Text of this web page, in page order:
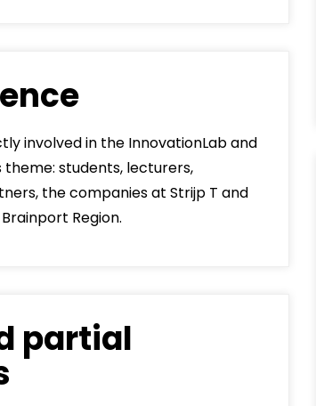
involved in the InnovationLab and
students, lecturers,
the companies at Strijp T and
Region.
partial